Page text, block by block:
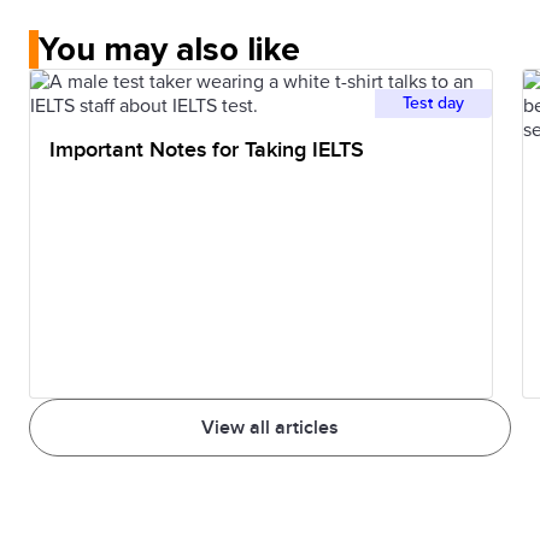
You may also like
View all articles
Test day
Important Notes for Taking IELTS